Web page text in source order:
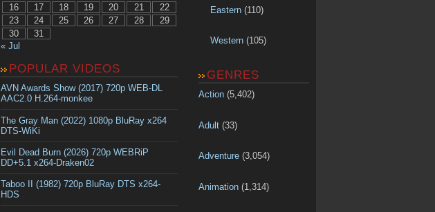
16
17 18 19 20 21
22
23
24 25 26 27 28
29
30
31
« Jul
POPULAR VIDEOS
AVN Awards Show (2017) 720p WEB-DL
AAC2.0 H.264-monkee
The Gray Man (2022) 1080p BluRay x264
DTS-WiKi
Evil Dead Burn (2026) 720p WEBRiP
DD+5.1 x264-Draken02
Taboo II (1982) 720p BluRay DTS x264-
HDS
Eastern(110)
Western(105)
GENRES
Action (5,402)
Adult (33)
Adventure (3,054)
Animation (1,314)